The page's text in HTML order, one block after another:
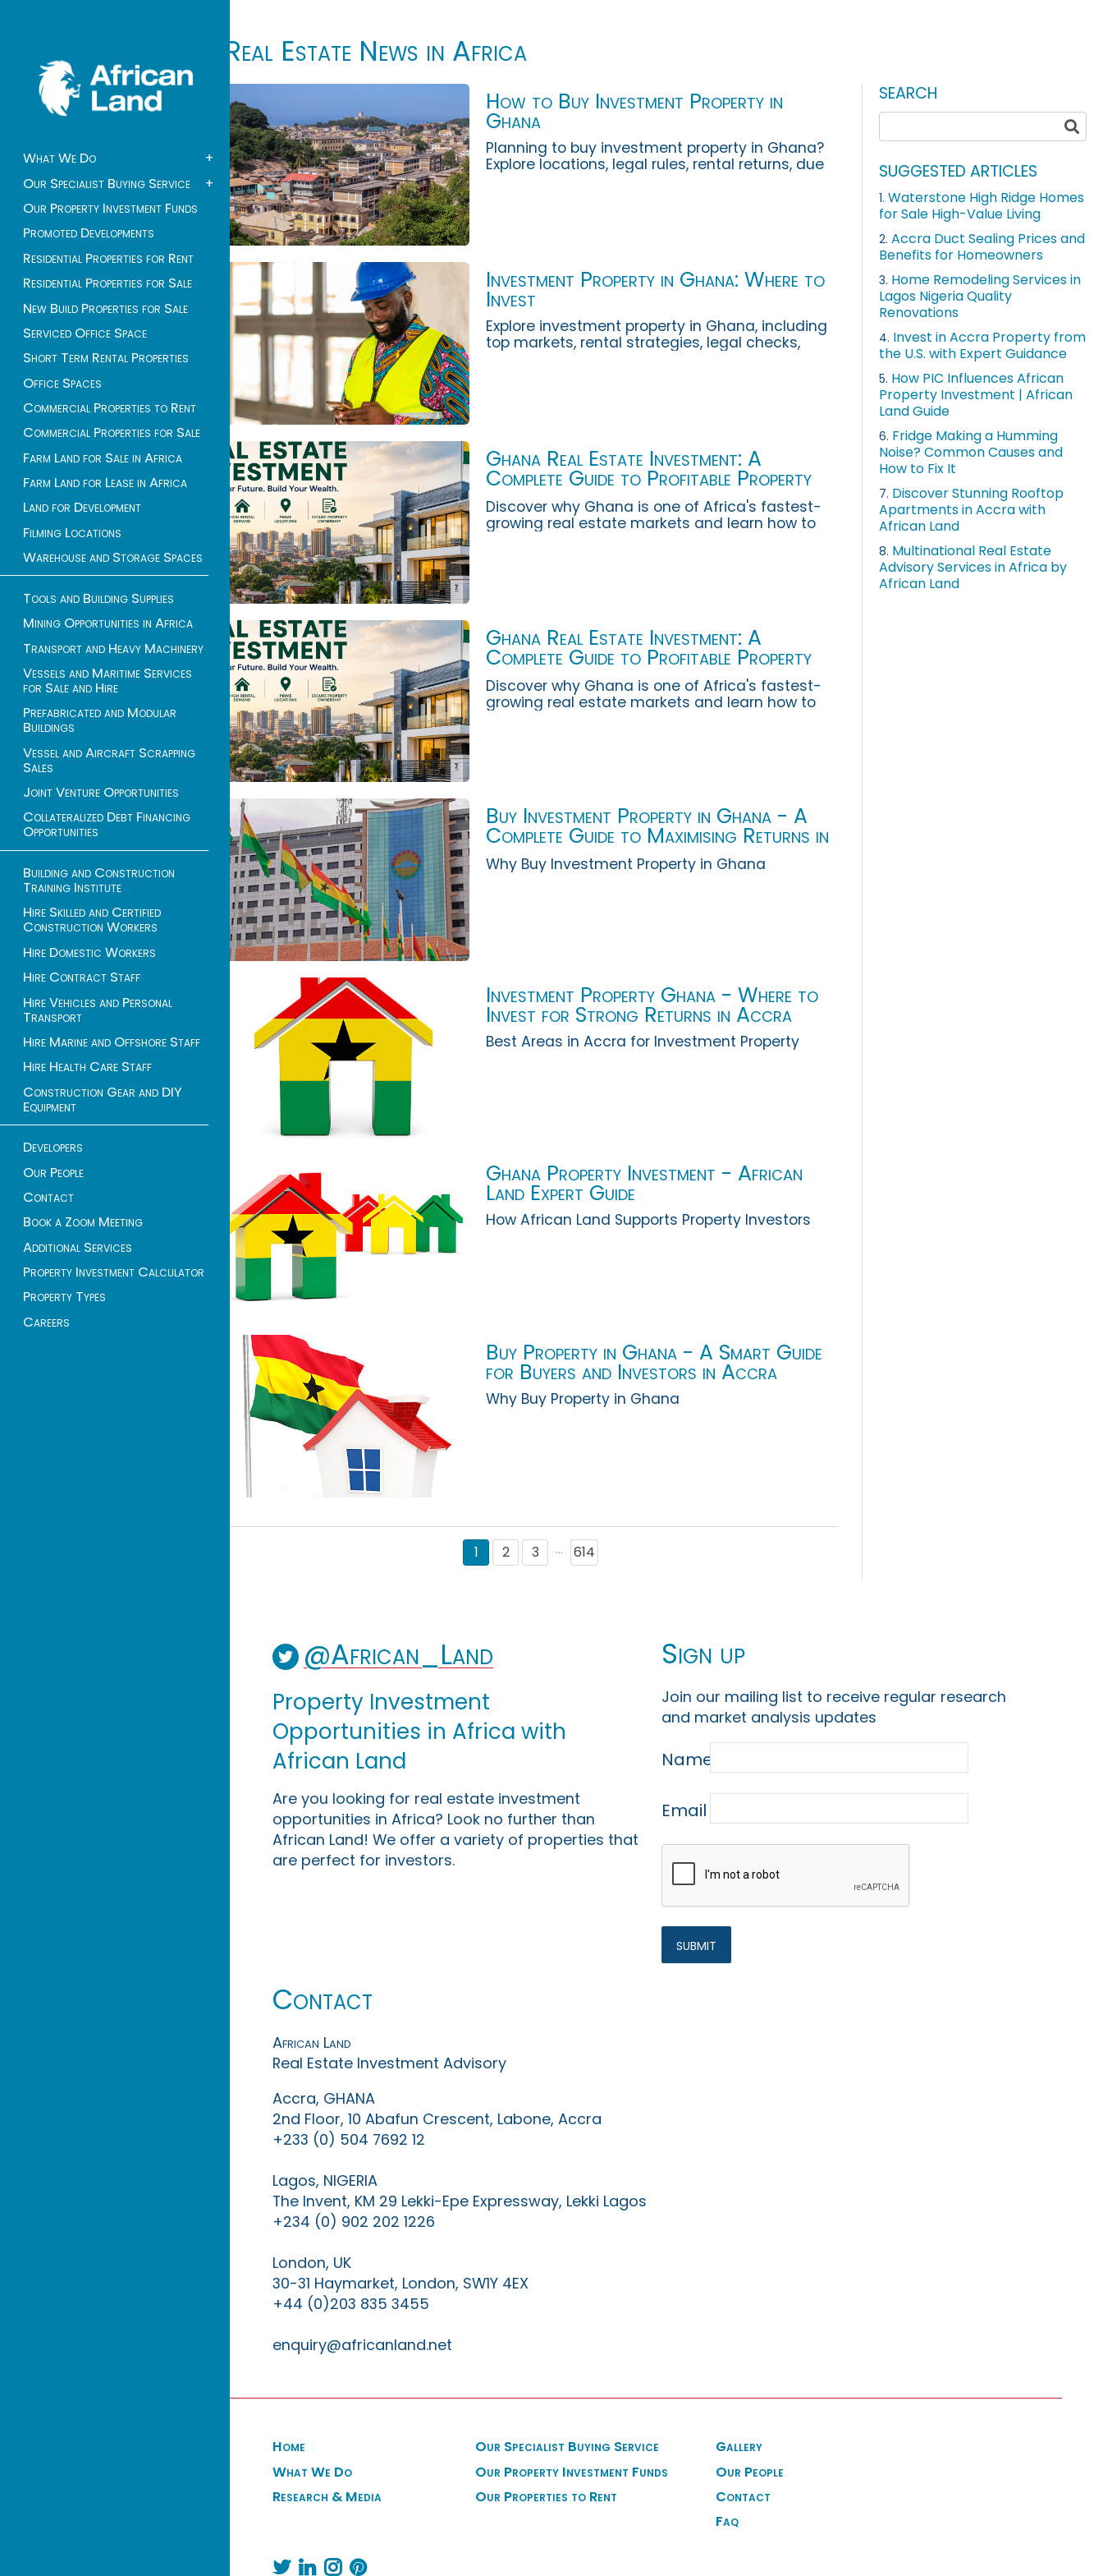
What We Do
+
Our Specialist Buying Service
+
Our Property Investment Funds
Promoted Developments
Residential Properties for Rent
Residential Properties for Sale
New Build Properties for Sale
Serviced Office Space
Short Term Rental Properties
Office Spaces
Commercial Properties to Rent
Commercial Properties for Sale
Farm Land for Sale in Africa
Farm Land for Lease in Africa
Land for Development
Filming Locations
Warehouse and Storage Spaces
Tools and Building Supplies
Mining Opportunities in Africa
Transport and Heavy Machinery
Vessels and Maritime Services
for Sale and Hire
Prefabricated and Modular
Buildings
Vessel and Aircraft Scrapping
Sales
Joint Venture Opportunities
Collateralized Debt Financing
Opportunities
Building and Construction
Training Institute
Hire Skilled and Certified
Construction Workers
Hire Domestic Workers
Hire Contract Staff
Hire Vehicles and Personal
Transport
Hire Marine and Offshore Staff
Hire Health Care Staff
Construction Gear and DIY
Equipment
Developers
Our People
Contact
Book a Zoom Meeting
Additional Services
Property Investment Calculator
Property Types
Careers
Real Estate News in Africa
How to Buy Investment Property in
Ghana
Planning to buy investment property in Ghana?
Explore locations, legal rules, rental returns, due
Investment Property in Ghana: Where to
Invest
Explore investment property in Ghana, including
top markets, rental strategies, legal checks,
Ghana Real Estate Investment: A
Complete Guide to Profitable Property
Opportunities
Discover why Ghana is one of Africa's fastest-
growing real estate markets and learn how to
Ghana Real Estate Investment: A
Complete Guide to Profitable Property
Opportunities
Discover why Ghana is one of Africa's fastest-
growing real estate markets and learn how to
Buy Investment Property in Ghana - A
Complete Guide to Maximising Returns in
Accra
Why Buy Investment Property in Ghana
Investment Property Ghana - Where to
Invest for Strong Returns in Accra
Best Areas in Accra for Investment Property
Ghana Property Investment - African
Land Expert Guide
How African Land Supports Property Investors
Buy Property in Ghana - A Smart Guide
for Buyers and Investors in Accra
Why Buy Property in Ghana
1 2 3 ··· 614
SEARCH
SUGGESTED ARTICLES
1. Waterstone High Ridge Homes
for Sale High-Value Living
2. Accra Duct Sealing Prices and
Benefits for Homeowners
3. Home Remodeling Services in
Lagos Nigeria Quality
Renovations
4. Invest in Accra Property from
the U.S. with Expert Guidance
5. How PIC Influences African
Property Investment | African
Land Guide
6. Fridge Making a Humming
Noise? Common Causes and
How to Fix It
7. Discover Stunning Rooftop
Apartments in Accra with
African Land
8. Multinational Real Estate
Advisory Services in Africa by
African Land
@African_Land
Property Investment
Opportunities in Africa with
African Land
Are you looking for real estate investment
opportunities in Africa? Look no further than
African Land! We offer a variety of properties that
are perfect for investors.
Sign up
Join our mailing list to receive regular research
and market analysis updates
Name
Email
Contact
African Land
Real Estate Investment Advisory
Accra, GHANA
2nd Floor, 10 Abafun Crescent, Labone, Accra
+233 (0) 504 7692 12
Lagos, NIGERIA
The Invent, KM 29 Lekki-Epe Expressway, Lekki Lagos
+234 (0) 902 202 1226
London, UK
30-31 Haymarket, London, SW1Y 4EX
+44 (0)203 835 3455
enquiry@africanland.net
Home
What We Do
Research & Media
Our Specialist Buying Service
Our Property Investment Funds
Our Properties to Rent
Gallery
Our People
Contact
Faq
   